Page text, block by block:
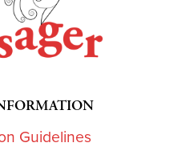
Guidelines